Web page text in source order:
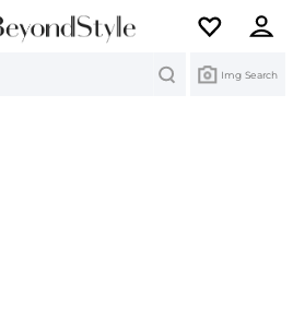
Img Search